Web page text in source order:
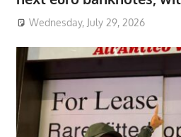
Wednesday, July 29, 2026